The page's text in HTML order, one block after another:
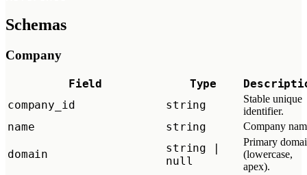
Schemas
Company
Field Type
company_id
string
Stable unique
identifier.
name string Company
domain
string |
null
Primary
(lowercase,
apex).